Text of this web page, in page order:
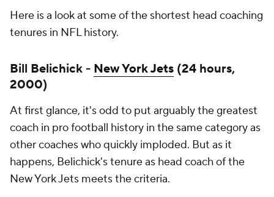
Here is a look at some of the shortest head coaching
tenures in NFL history.
Bill Belichick - New York Jets (24 hours,
2000)
At first glance, it's odd to put arguably the greatest
coach in pro football history in the same category as
other coaches who quickly imploded. But as it
happens, Belichick's tenure as head coach of the
New York Jets meets the criteria.